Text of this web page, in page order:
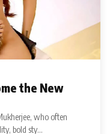
the New
who often
bold sty...